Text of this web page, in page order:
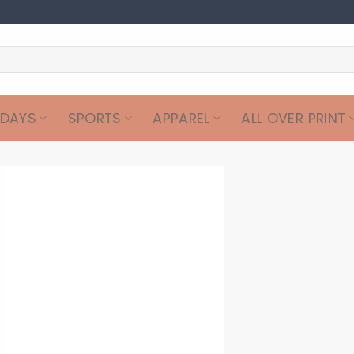
SPORTS APPAREL ALL OVER PRINT